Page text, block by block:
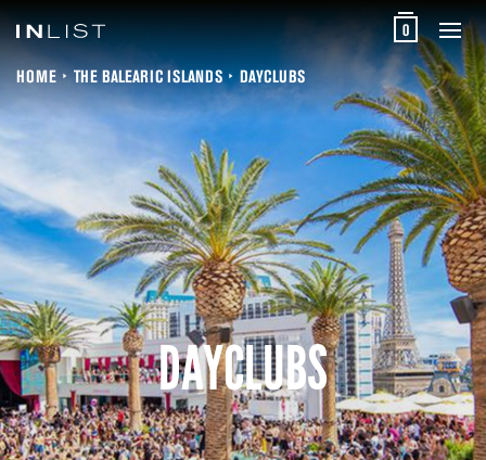
0
HOME THE BALEARIC ISLANDS DAYCLUBS
DAYCLUBS